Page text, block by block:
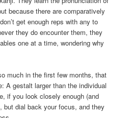
because there are comparatively
get enough reps with any to
they do encounter them, they
one at a time, wondering why
much in the first few months, that
A gestalt larger than the individual
if you look closely enough (and
but dial back your focus, and they